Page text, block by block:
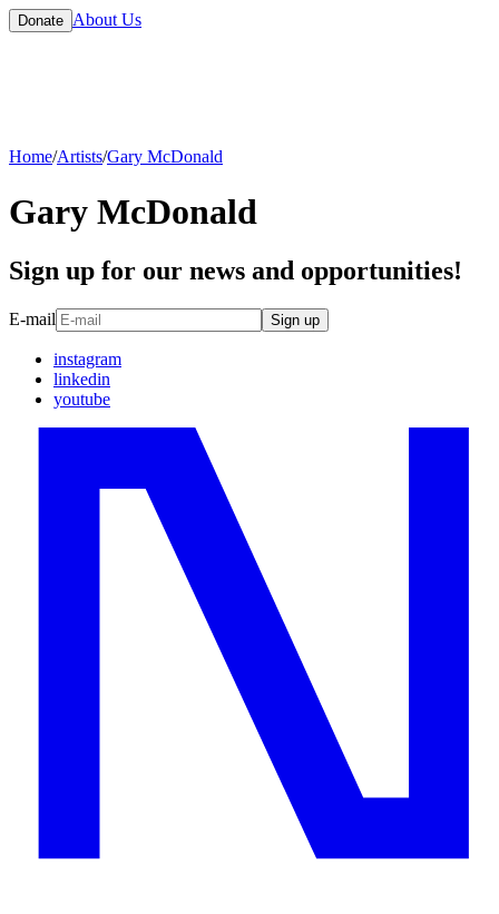
Donate About Us
Home/Artists/Gary McDonald
Gary McDonald
Sign up for our news and opportunities!
E-mail Sign up
instagram
linkedin
youtube